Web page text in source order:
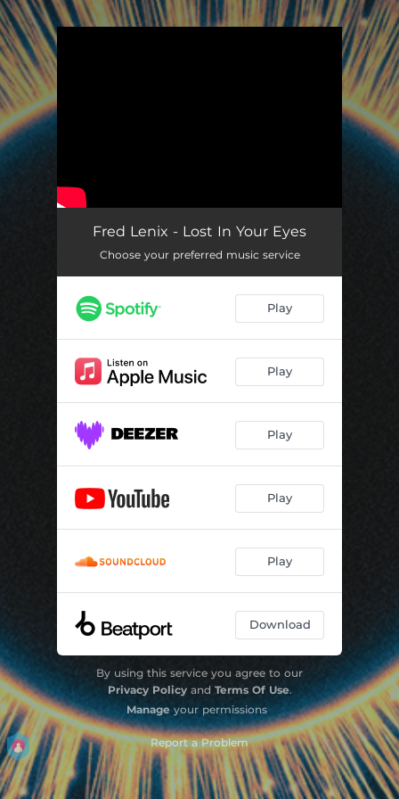
Fred Lenix - Lost In Your Eyes
Choose your preferred music service
Play
Play
Play
Play
Play
Download
By using this service you agree to our
Privacy Policyand Terms Of Use.
Manageyour permissions
Report a Problem
.